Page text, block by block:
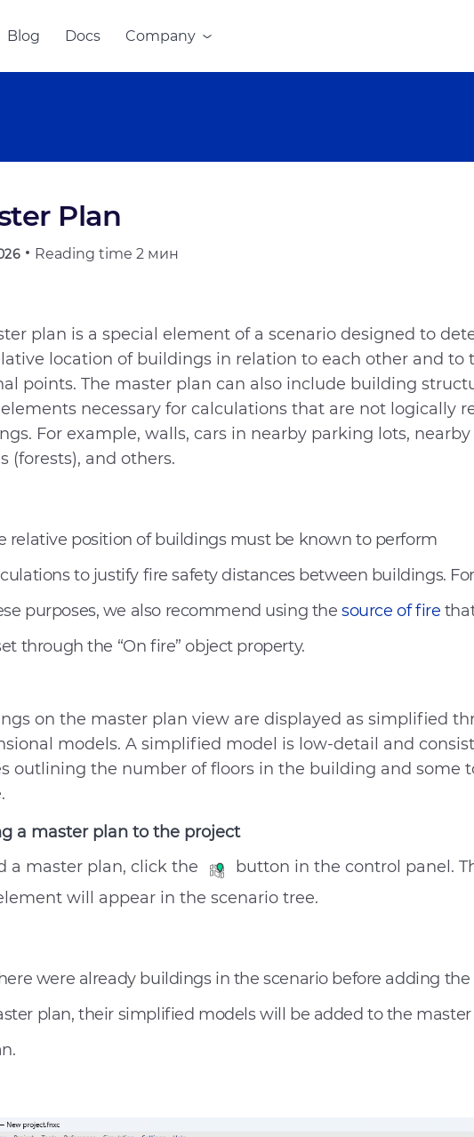
Blog Docs Company
Plan
Reading time2 мин
plan is a special element of a scenario designed to
location of buildings in relation to each other and to
points. The master plan can also include building
necessary for calculations that are not logically
For example, walls, cars in nearby parking lots,
(forests), and others.
relative position of buildings must be known to perform
to justify fire safety distances between buildings. For
purposes, we also recommend using thesource of fire
through the “On fire” object property.
on the master plan view are displayed as simplified
models. A simplified model is low-detail and
outlining the number of floors in the building and some
a master plan to the project
a master plan, click the
button in the control panel.
will appear in the scenario tree.
were already buildings in the scenario before adding the
plan, their simplified models will be added to the master